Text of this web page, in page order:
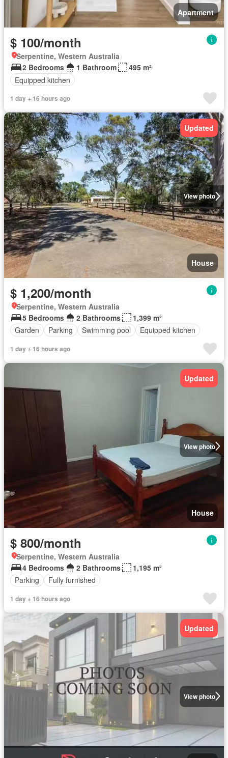
Apartment
$ 100/month
Serpentine, Western Australia
2 Bedrooms
1 Bathroom
495 m²
Equipped kitchen
1 day + 16 hours ago
View photo
Updated
House
$ 1,200/month
Serpentine, Western Australia
5 Bedrooms
2 Bathrooms
1,399 m²
Garden
Parking Swimming pool Equipped kitchen
1 day + 16 hours ago
View photo
Updated
House
$ 800/month
Serpentine, Western Australia
4 Bedrooms
2 Bathrooms
1,195 m²
Parking
Fully furnished
1 day + 16 hours ago
View photo
Updated